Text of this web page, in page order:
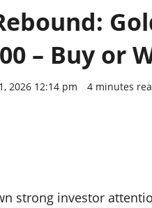
– Buy or
2026 12:14 pm 4 minutes
strong investor